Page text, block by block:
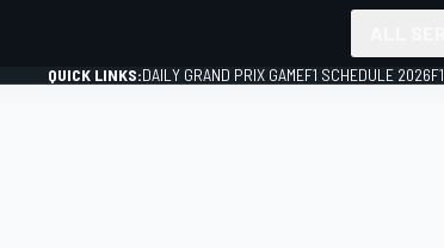
QUICK LINKS:DAILY GRAND PRIX GAMEF1 SCHEDULE 2026